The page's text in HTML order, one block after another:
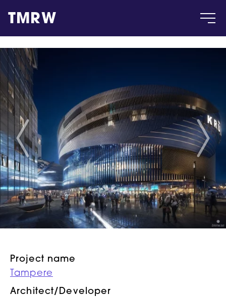
TMRW
Case
Gallery
Products
Insight
About
Project name
Tampere
Architect/Developer